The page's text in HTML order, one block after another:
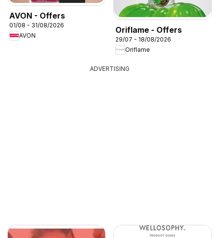
AVON - Offers
01/08 - 31/08/2026
AVON
Oriflame - Offers
29/07 - 18/08/2026
Oriflame
ADVERTISING